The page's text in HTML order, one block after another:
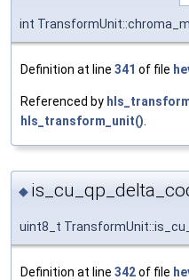
int
Definition at line 341 of file
Referenced by
hls_transform_unit().
◆
uint8_t
Definition at line 342of file